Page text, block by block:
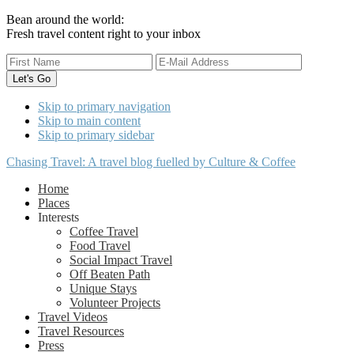
Bean around the world:
Fresh travel content right to your inbox
Skip to primary navigation
Skip to main content
Skip to primary sidebar
Chasing Travel: A travel blog fuelled by Culture & Coffee
Home
Places
Interests
Coffee Travel
Food Travel
Social Impact Travel
Off Beaten Path
Unique Stays
Volunteer Projects
Travel Videos
Travel Resources
Press